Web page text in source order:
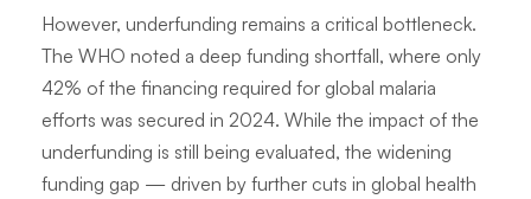
However, underfunding remains a critical bottleneck.
The WHO noted a deep funding shortfall, where only
42% of the financing required for global malaria
efforts was secured in 2024. While the impact of the
underfunding is still being evaluated, the widening
funding gap — driven by further cuts in global health